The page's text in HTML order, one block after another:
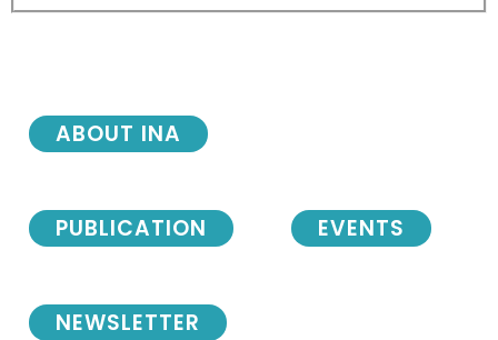
NEWSLETTER
ABOUT INA
PUBLICATION EVENTS